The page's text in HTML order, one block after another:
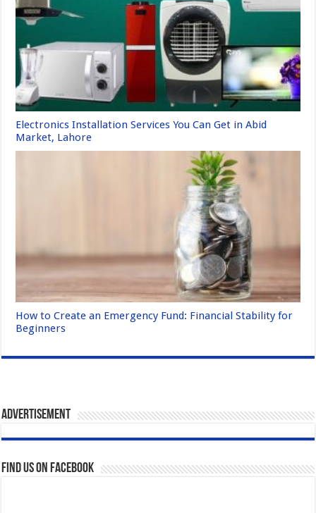
Electronics Installation Services You Can Get in Abid
Market, Lahore
How to Create an Emergency Fund: Financial Stability for
Beginners
Advertisement
Find us on Facebook